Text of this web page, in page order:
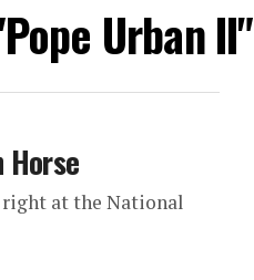
Urban II"
Horse
at the National